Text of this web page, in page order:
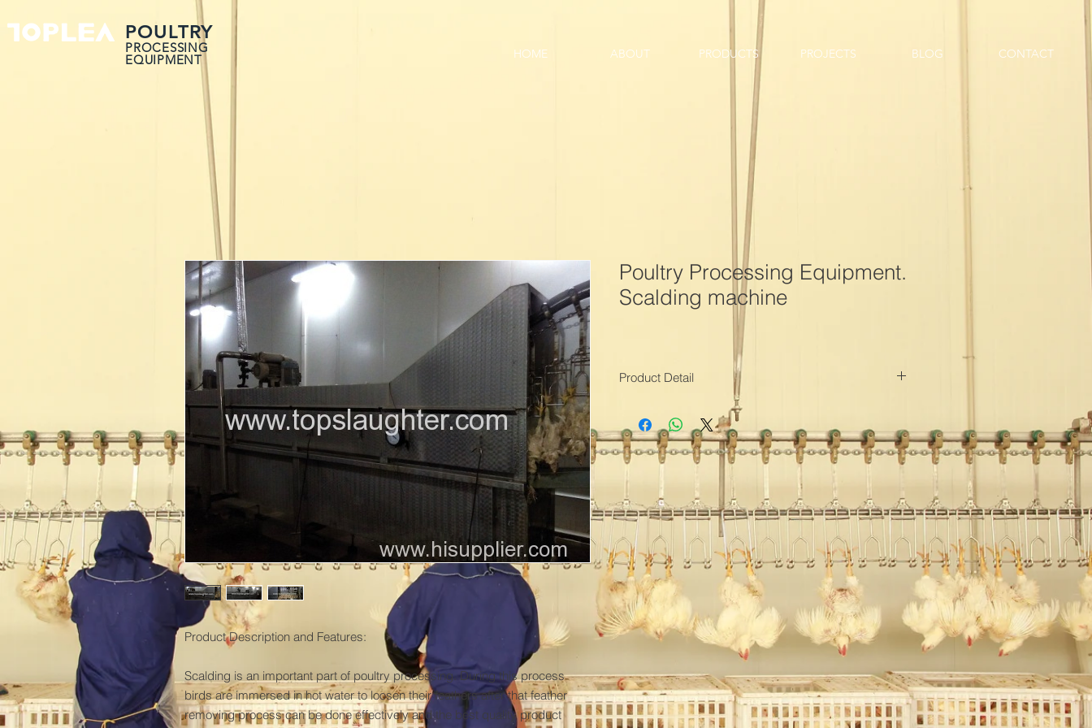
POULTRY
PROCESSING
EQUIPMENT HOME ABOUT PRODUCTS PROJECTS BLOG CONTACT
Product Description and Features:
Scalding is an important part of poultry processing. During this process
birds are immersed in hot water to loosen their feathers after that feather
removing process can be done effectively and the best quality product
Poultry Processing Equipment.
Scalding machine
Product Detail
Production Capacity:200 sets/ year
Delivery Date:1-2 months
Brand Name:TOPLEA
Material:Stainless steel
Scalding Time:1-1.5 min
Condition:New
Specification:2400-14000 *700*2200
Means of Transport:Ocean
Packing:damp proof
Processing Types:Meat
Application:Birds
Capacity:500-13500 bph
Scalding Temp:58-60C
Water Level Control System:Automated